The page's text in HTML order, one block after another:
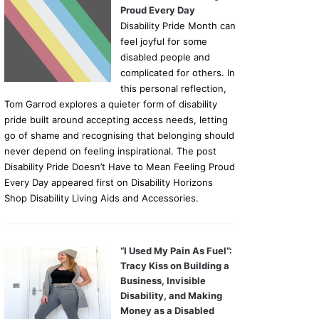
Proud Every Day
Disability Pride Month can
feel joyful for some
disabled people and
complicated for others. In
this personal reflection,
Tom Garrod explores a quieter form of disability
pride built around accepting access needs, letting
go of shame and recognising that belonging should
never depend on feeling inspirational. The post
Disability Pride Doesn’t Have to Mean Feeling Proud
Every Day appeared first on Disability Horizons
Shop Disability Living Aids and Accessories.
“I Used My Pain As Fuel”:
Tracy Kiss on Building a
Business, Invisible
Disability, and Making
Money as a Disabled